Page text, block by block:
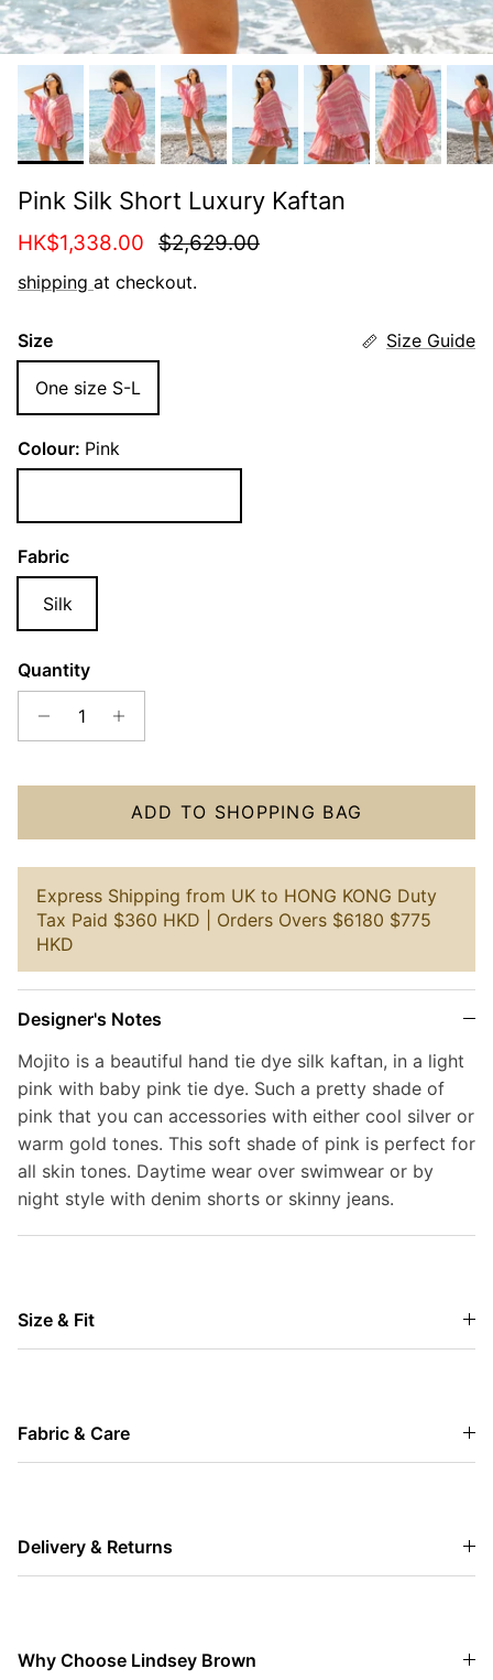
Pink Silk Short Luxury Kaftan
Sale price
HK$1,338.00 Regular price
$2,629.00
shipping at checkout.
Size Size Guide
One size S-L
Colour: Pink
Fabric
Silk
Quantity
ADD TO SHOPPING BAG
Express Shipping from UK to HONG KONG Duty
Tax Paid $360 HKD | Orders Overs $6180 $775
HKD
Designer's Notes
Mojito is a beautiful hand tie dye silk kaftan, in a light
pink with baby pink tie dye. Such a pretty shade of
pink that you can accessories with either cool silver or
warm gold tones. This soft shade of pink is perfect for
all skin tones. Daytime wear over swimwear or by
night style with denim shorts or skinny jeans.
Size & Fit
Fabric & Care
Delivery & Returns
Why Choose Lindsey Brown